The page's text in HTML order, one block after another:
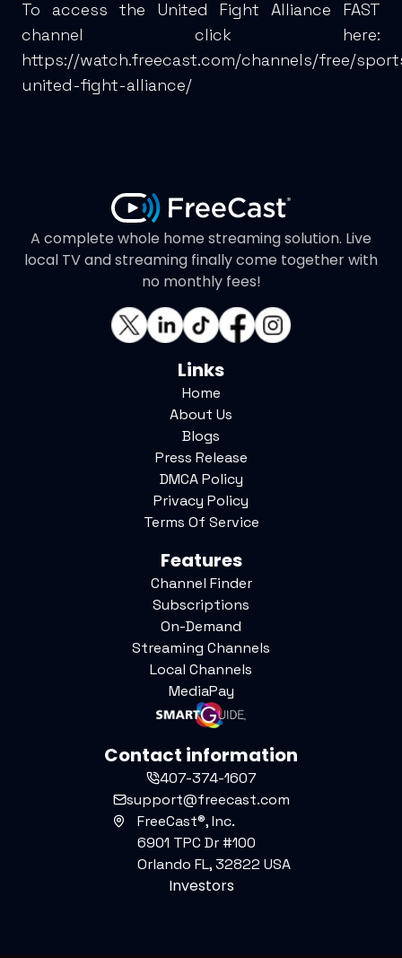
To access the United Fight Alliance FAST
channel click here:
https://watch.freecast.com/channels/free/
united-fight-alliance/
A complete whole home streaming solution. Live
local TV and streaming finally come together with
no monthly fees!
Links
Home
About Us
Blogs
Press Release
DMCA Policy
Privacy Policy
Terms Of Service
Features
Channel Finder
Subscriptions
On-Demand
Streaming Channels
Local Channels
MediaPay
Contact information
407-374-1607
support@freecast.com
FreeCast®, Inc.
6901 TPC Dr #100
Orlando FL, 32822 USA
Investors